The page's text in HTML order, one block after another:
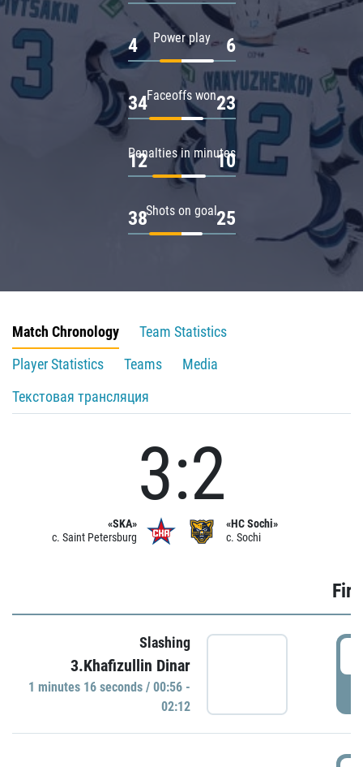
Power play
4 6
Faceoffs won
34 23
Penalties in minutes
12 10
Shots on goal
38 25
Match Chronology
Team Statistics
Player Statistics
Teams
Media
Текстовая трансляция
«SKA»
c. Saint Petersburg
3:2
«HC Sochi»
c. Sochi
Slashing
3.Khafizullin Dinar
1 minutes 16 seconds / 00:56 -
02:12